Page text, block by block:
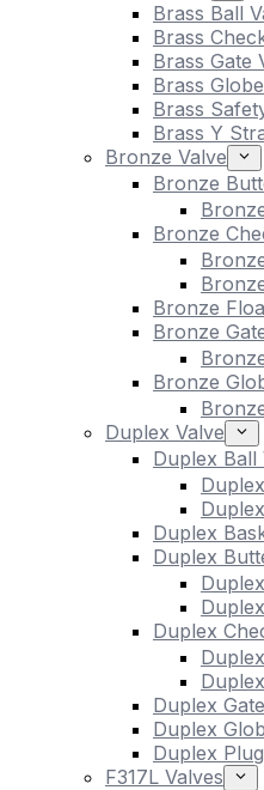
Brass Ball
Brass
Brass Gate
Brass
Brass
Brass Y
Bronze Valve
Bronze
Bronze
Bronze
Bronze
Bronze
Duplex Valve
Duplex Ball
Duplex
Duplex
Duplex
Duplex
Duplex
Duplex
F317L Valves